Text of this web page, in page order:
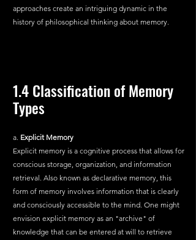
approaches create an intriguing dynamic in the
history of philosophical thinking about memory.
1.4 Classification of Memory
Types
a. Explicit Memory
Explicit memory is a cognitive process that allows for
conscious storage, organization, and information
retrieval. Also known as declarative memory, this
form of memory involves information that is clearly
and consciously accessible to the mind. One might
envision explicit memory as an "archive" of
knowledge that can be entered at will to retrieve